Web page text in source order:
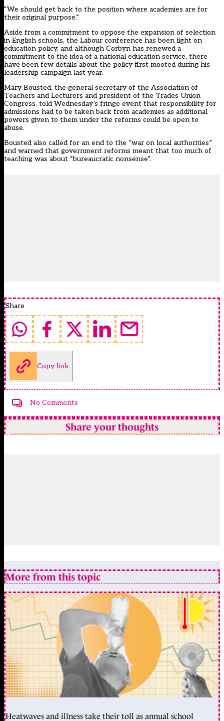
“We should get back to the position where academies are for
their original purpose.”
Aside from a commitment to oppose the expansion of selection
in English schools, the Labour conference has been light on
education policy, and although Corbyn has renewed a
commitment to the idea of a national education service, there
have been few details about the policy first mooted during his
leadership campaign last year.
Mary Bousted, the general secretary of the Association of
Teachers and Lecturers and president of the Trades Union
Congress, told Wednesday’s fringe event that responsibility for
admissions had to be taken back from academies as additional
powers given to them under the reforms could be open to
abuse.
Bousted also called for an end to the “war on local authorities”
and warned that government reforms meant that too much of
teaching was about “bureaucratic nonsense”.
Share
Copy link
No Comments
Share your thoughts
More from this topic
Heatwaves and illness take their toll as annual school